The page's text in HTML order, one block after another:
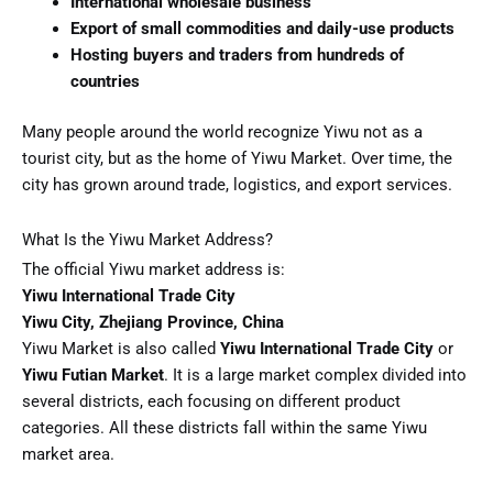
Export of small commodities and daily-use products
Hosting buyers and traders from hundreds of
countries
Many people around the world recognize Yiwu not as a
tourist city, but as the home of Yiwu Market. Over time, the
city has grown around trade, logistics, and export services.
What Is the Yiwu Market Address?
The official Yiwu market address is:
Yiwu International Trade City
Yiwu City, Zhejiang Province, China
Yiwu Market is also called Yiwu International Trade City or
Yiwu Futian Market. It is a large market complex divided into
several districts, each focusing on different product
categories. All these districts fall within the same Yiwu
market area.